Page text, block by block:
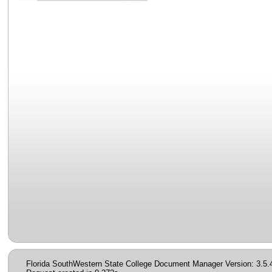
Florida SouthWestern State College Document Manager Version: